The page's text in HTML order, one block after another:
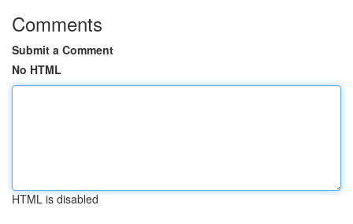
Comments
Submit a Comment
No HTML
HTML is disabled